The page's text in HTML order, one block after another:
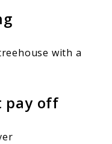
with a
pay off